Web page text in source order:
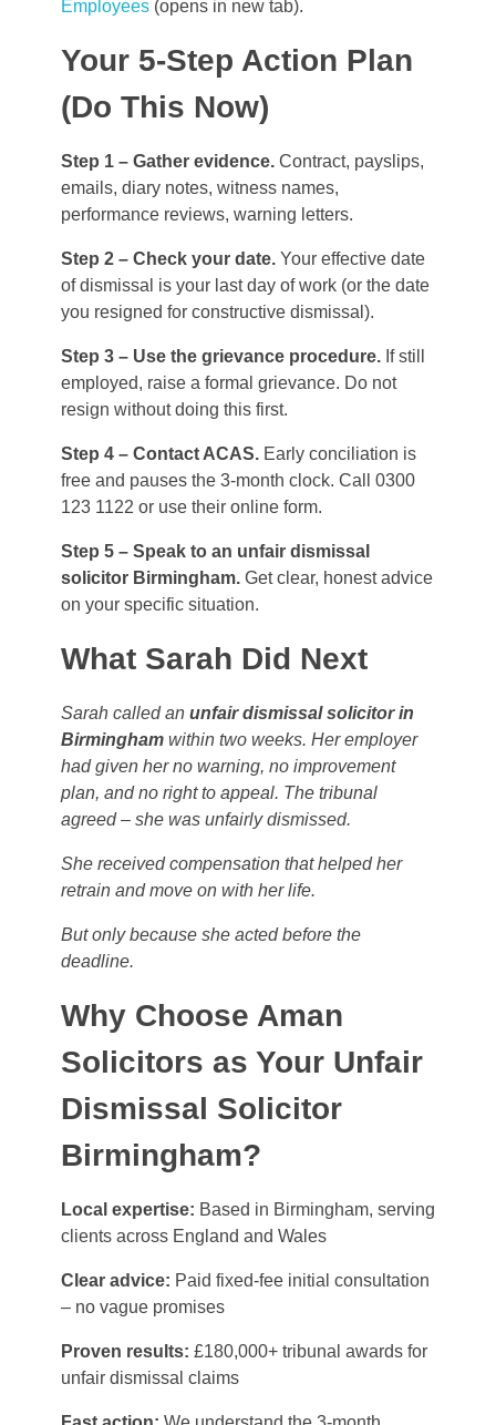
Employees (opens in new tab).
Your 5-Step Action Plan
(Do This Now)
Step 1 – Gather evidence. Contract, payslips,
emails, diary notes, witness names,
performance reviews, warning letters.
Step 2 – Check your date. Your effective date
of dismissal is your last day of work (or the date
you resigned for constructive dismissal).
Step 3 – Use the grievance procedure. If still
employed, raise a formal grievance. Do not
resign without doing this first.
Step 4 – Contact ACAS. Early conciliation is
free and pauses the 3-month clock. Call 0300
123 1122 or use their online form.
Step 5 – Speak to an unfair dismissal
solicitor Birmingham. Get clear, honest advice
on your specific situation.
What Sarah Did Next
Sarah called an unfair dismissal solicitor in
Birmingham within two weeks. Her employer
had given her no warning, no improvement
plan, and no right to appeal. The tribunal
agreed – she was unfairly dismissed.
She received compensation that helped her
retrain and move on with her life.
But only because she acted before the
deadline.
Why Choose Aman
Solicitors as Your Unfair
Dismissal Solicitor
Birmingham?
Local expertise: Based in Birmingham, serving
clients across England and Wales
Clear advice: Paid fixed-fee initial consultation
– no vague promises
Proven results: £180,000+ tribunal awards for
unfair dismissal claims